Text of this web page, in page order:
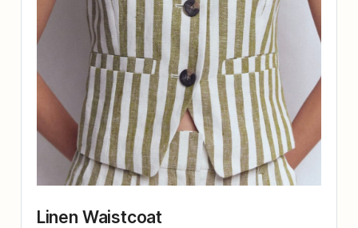
Linen Waistcoat